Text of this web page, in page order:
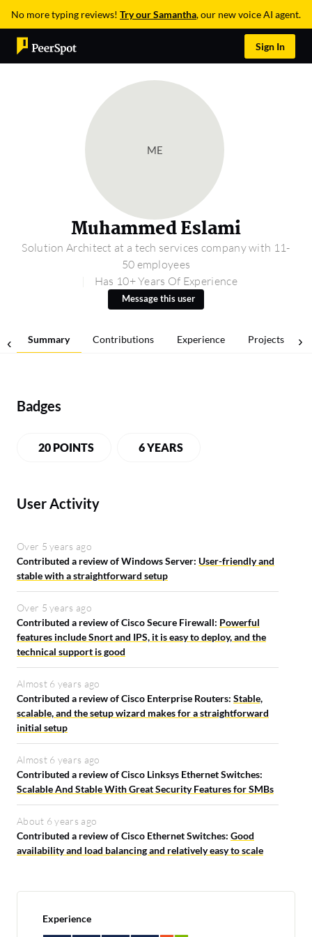
No more typing reviews! Try our Samantha, our new voice AI agent.
Sign In
ME
Muhammed Eslami
Solution Architect at a tech services company with 11-
50 employees
Has 10+ Years Of Experience
Message this user
Summary Contributions Experience Projects
Badges
20 POINTS 6 YEARS
User Activity
Over 5 years ago
Contributed a review of Windows Server: User-friendly and
stable with a straightforward setup
Over 5 years ago
Contributed a review of Cisco Secure Firewall: Powerful
features include Snort and IPS, it is easy to deploy, and the
technical support is good
Almost 6 years ago
Contributed a review of Cisco Enterprise Routers: Stable,
scalable, and the setup wizard makes for a straightforward
initial setup
Almost 6 years ago
Contributed a review of Cisco Linksys Ethernet Switches:
Scalable And Stable With Great Security Features for SMBs
About 6 years ago
Contributed a review of Cisco Ethernet Switches: Good
availability and load balancing and relatively easy to scale
Experience